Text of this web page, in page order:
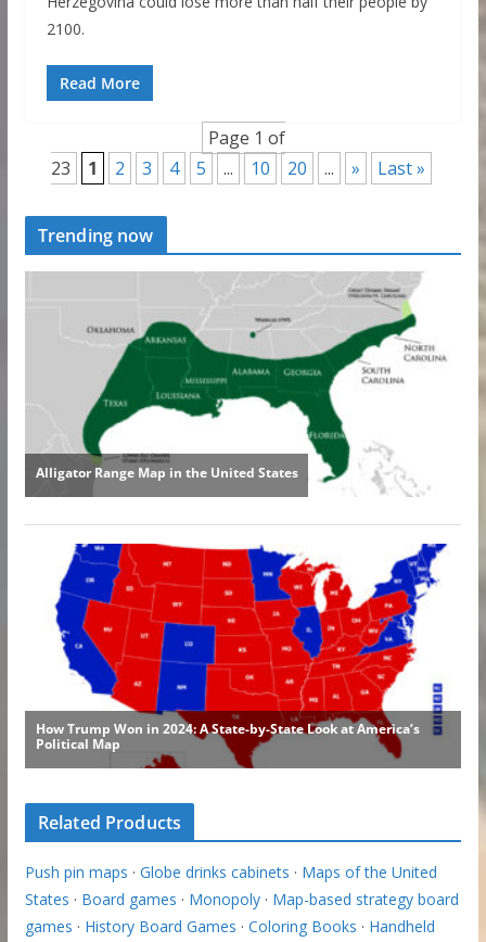
2100.
Read More
Page 1 of
23
1 2 3 4 5 ... 10 20 ... » Last »
Trending now
Related Products
Push pin maps · Globe drinks cabinets · Maps of the United
States · Board games · Monopoly· Map-based strategy board
games · History Board Games · Coloring Books · Handheld